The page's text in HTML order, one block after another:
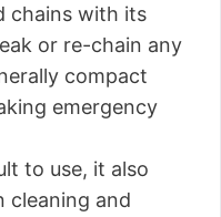
chains with its
or re-chain any
compact
emergency
to use, it also
cleaning and